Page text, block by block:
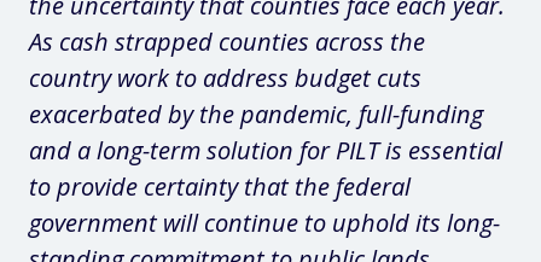
As cash strapped counties across the
country work to address budget cuts
exacerbated by the pandemic, full-funding
and a long-term solution for PILT is essential
to provide certainty that the federal
government will continue to uphold its long-